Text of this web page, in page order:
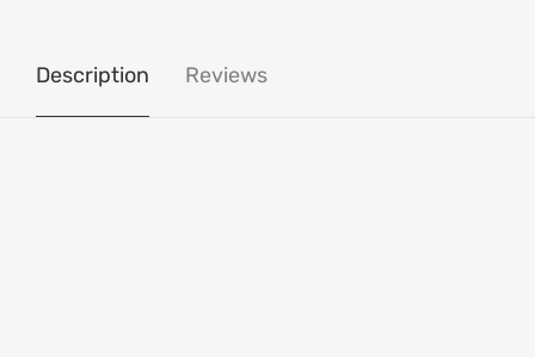
Description Reviews